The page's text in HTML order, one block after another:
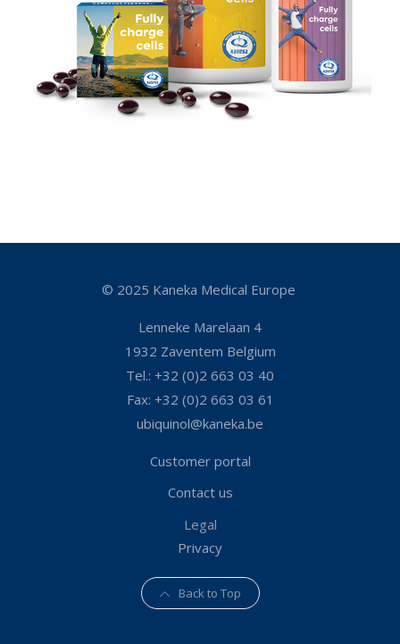
© 2025 Kaneka Medical Europe
Lenneke Marelaan 4
1932 Zaventem Belgium
Tel.: +32 (0)2 663 03 40
Fax: +32 (0)2 663 03 61
ubiquinol@kaneka.be
Customer portal
Contact us
Legal
Privacy
Back to Top